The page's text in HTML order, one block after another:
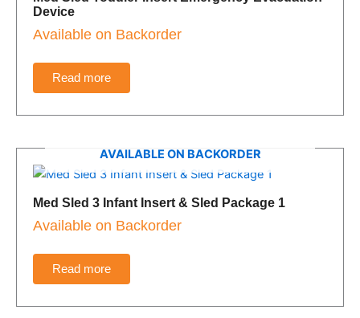
Device
Available on Backorder
Read more
AVAILABLE ON BACKORDER
Med Sled 3 Infant Insert & Sled Package 1
Available on Backorder
Read more